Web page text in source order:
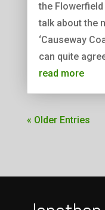
the
talk about the
‘Causeway
can quite
read more
« Older Entries